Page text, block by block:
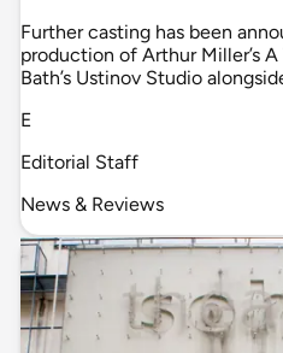
Further casting has been
production of Arthur Miller’s
Bath’s Ustinov Studio
E
Editorial Staff
News & Reviews